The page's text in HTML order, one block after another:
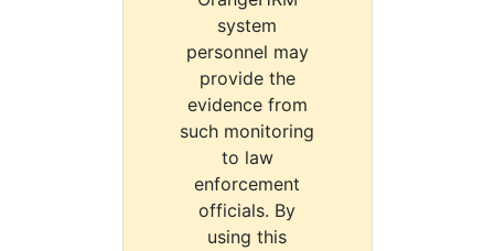
system
personnel may
provide the
evidence from
such monitoring
to law
enforcement
officials. By
using this